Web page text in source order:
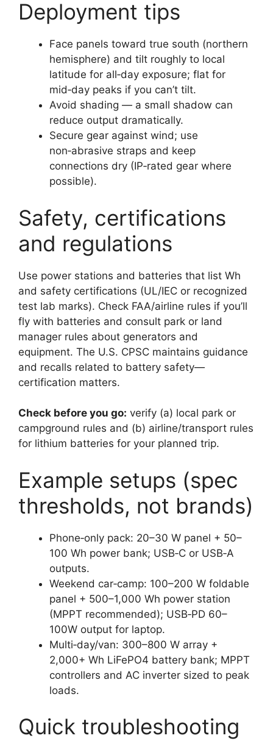
Deployment tips
Face panels toward true south (northern
hemisphere) and tilt roughly to local
latitude for all‑day exposure; flat for
mid‑day peaks if you can’t tilt.
Avoid shading — a small shadow can
reduce output dramatically.
Secure gear against wind; use
non‑abrasive straps and keep
connections dry (IP‑rated gear where
possible).
Safety, certifications
and regulations
Use power stations and batteries that list Wh
and safety certifications (UL/IEC or recognized
test lab marks). Check FAA/airline rules if you’ll
fly with batteries and consult park or land
manager rules about generators and
equipment. The U.S. CPSC maintains guidance
and recalls related to battery safety—
certification matters.
Check before you go: verify (a) local park or
campground rules and (b) airline/transport rules
for lithium batteries for your planned trip.
Example setups (spec
thresholds, not brands)
Phone‑only pack: 20–30 W panel + 50–
100 Wh power bank; USB‑C or USB‑A
outputs.
Weekend car‑camp: 100–200 W foldable
panel + 500–1,000 Wh power station
(MPPT recommended); USB‑PD 60–
100W output for laptop.
Multi‑day/van: 300–800 W array +
2,000+ Wh LiFePO4 battery bank; MPPT
controllers and AC inverter sized to peak
loads.
Quick troubleshooting